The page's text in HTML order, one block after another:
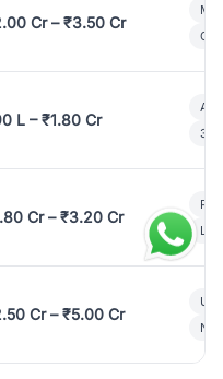
Cr – ₹3.50 Cr
L – ₹1.80 Cr
3
Cr – ₹3.20 Cr
Cr – ₹5.00 Cr